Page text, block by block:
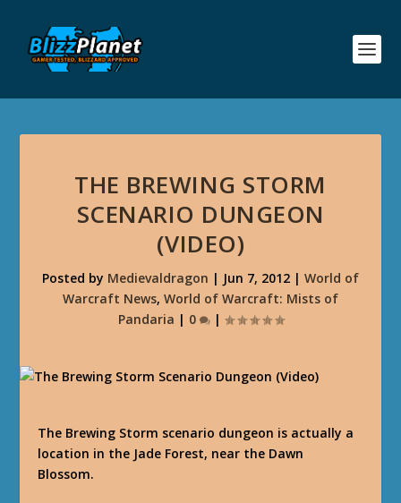
THE BREWING STORM
SCENARIO DUNGEON
(VIDEO)
Posted by Medievaldragon | Jun 7, 2012 | World of
Warcraft News, World of Warcraft: Mists of
Pandaria | 0 |
The Brewing Storm scenario dungeon is actually a
location in the Jade Forest, near the Dawn
Blossom.